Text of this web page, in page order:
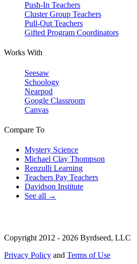
Push-In Teachers
Cluster Group Teachers
Pull-Out Teachers
Gifted Program Coordinators
Works With
Seesaw
Schoology
Nearpod
Google Classroom
Canvas
Compare To
Mystery Science
Michael Clay Thompson
Renzulli Learning
Teachers Pay Teachers
Davidson Institute
See all →
Copyright 2012 - 2026 Byrdseed, LLC
Privacy Policy and Terms of Use